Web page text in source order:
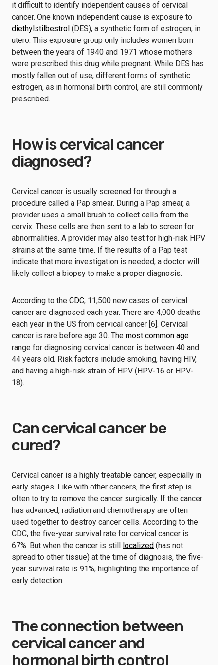
it difficult to identify independent causes of cervical
cancer. One known independent cause is exposure to
diethylstilbestrol (DES), a synthetic form of estrogen, in
utero. This exposure group only includes women born
between the years of 1940 and 1971 whose mothers
were prescribed this drug while pregnant. While DES has
mostly fallen out of use, different forms of synthetic
estrogen, as in hormonal birth control, are still commonly
prescribed.
How is cervical cancer
diagnosed?
Cervical cancer is usually screened for through a
procedure called a Pap smear. During a Pap smear, a
provider uses a small brush to collect cells from the
cervix. These cells are then sent to a lab to screen for
abnormalities. A provider may also test for high-risk HPV
strains at the same time. If the results of a Pap test
indicate that more investigation is needed, a doctor will
likely collect a biopsy to make a proper diagnosis.
According to the CDC, 11,500 new cases of cervical
cancer are diagnosed each year. There are 4,000 deaths
each year in the US from cervical cancer [6]. Cervical
cancer is rare before age 30. The most common age
range for diagnosing cervical cancer is between 40 and
44 years old. Risk factors include smoking, having HIV,
and having a high-risk strain of HPV (HPV-16 or HPV-
18).
Can cervical cancer be
cured?
Cervical cancer is a highly treatable cancer, especially in
early stages. Like with other cancers, the first step is
often to try to remove the cancer surgically. If the cancer
has advanced, radiation and chemotherapy are often
used together to destroy cancer cells. According to the
CDC, the five-year survival rate for cervical cancer is
67%. But when the cancer is still localized (has not
spread to other tissue) at the time of diagnosis, the five-
year survival rate is 91%, highlighting the importance of
early detection.
The connection between
cervical cancer and
hormonal birth control